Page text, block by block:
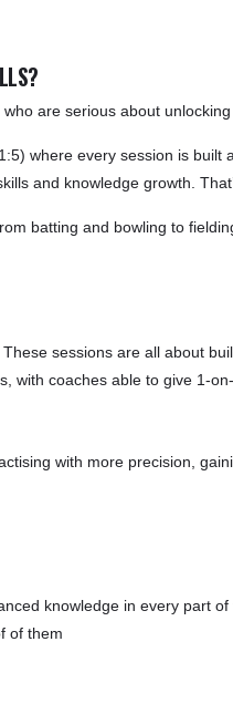
are serious about unlocking
where every session is
and knowledge growth.
batting and bowling to
sessions are all about
with coaches able to give 1-
with more precision,
knowledge in every part
of them